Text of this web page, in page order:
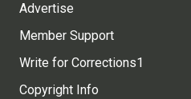
Advertise
Member Support
Write for Corrections1
Copyright Info